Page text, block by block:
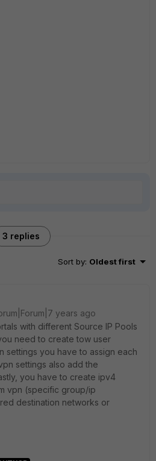
3 replies
Sort by: Oldest first
years ago
with different Source IP Pools
need to create tow user
settings you have to assign each
settings also add the
you have to create ipv4
vpn (specific group/ip
destination networks or